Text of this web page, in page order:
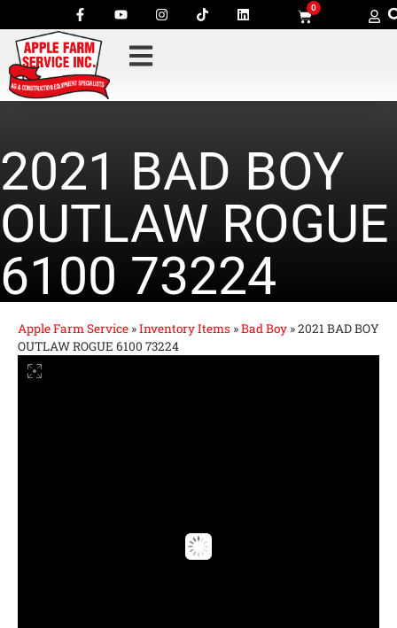
0
2021 BAD BOY
OUTLAW ROGUE
6100 73224
Apple Farm Service »Inventory Items »Bad Boy »2021 BAD BOY
OUTLAW ROGUE 6100 73224